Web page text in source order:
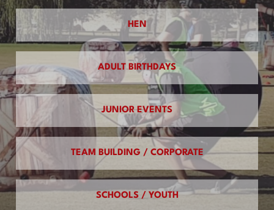
HEN
ADULT BIRTHDAYS
JUNIOR EVENTS
TEAM BUILDING / CORPORATE
SCHOOLS / YOUTH